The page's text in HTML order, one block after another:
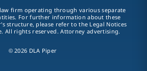
vCard
LinkedIn
firm operating through various separate
For further information about these
structure, please refer to the Legal Notices
All rights reserved. Attorney advertising.
© 2026 DLA Piper